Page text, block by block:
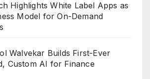
Highlights White Label Apps as
Model for On-Demand
Walvekar Builds First-Ever
Custom AI for Finance